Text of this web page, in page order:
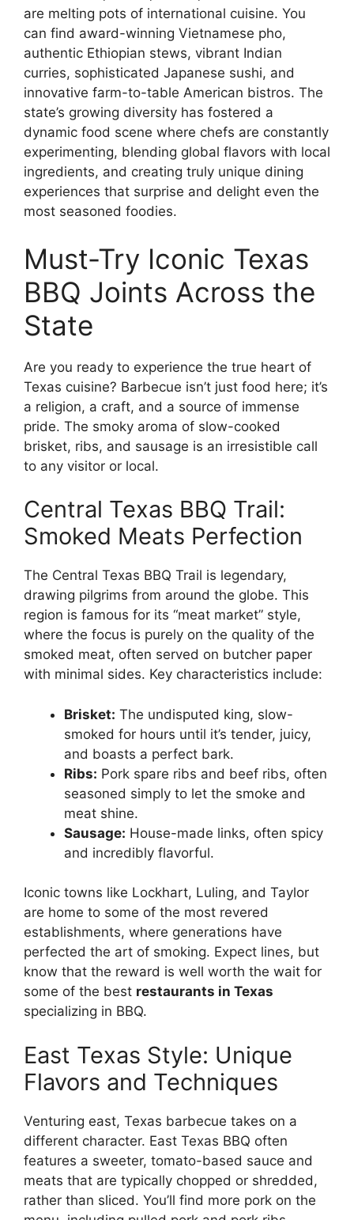
are melting pots of international cuisine. You
can find award-winning Vietnamese pho,
authentic Ethiopian stews, vibrant Indian
curries, sophisticated Japanese sushi, and
innovative farm-to-table American bistros. The
state’s growing diversity has fostered a
dynamic food scene where chefs are constantly
experimenting, blending global flavors with local
ingredients, and creating truly unique dining
experiences that surprise and delight even the
most seasoned foodies.
Must-Try Iconic Texas
BBQ Joints Across the
State
Are you ready to experience the true heart of
Texas cuisine? Barbecue isn’t just food here; it’s
a religion, a craft, and a source of immense
pride. The smoky aroma of slow-cooked
brisket, ribs, and sausage is an irresistible call
to any visitor or local.
Central Texas BBQ Trail:
Smoked Meats Perfection
The Central Texas BBQ Trail is legendary,
drawing pilgrims from around the globe. This
region is famous for its “meat market” style,
where the focus is purely on the quality of the
smoked meat, often served on butcher paper
with minimal sides. Key characteristics include:
Brisket: The undisputed king, slow-
smoked for hours until it’s tender, juicy,
and boasts a perfect bark.
Ribs: Pork spare ribs and beef ribs, often
seasoned simply to let the smoke and
meat shine.
Sausage: House-made links, often spicy
and incredibly flavorful.
Iconic towns like Lockhart, Luling, and Taylor
are home to some of the most revered
establishments, where generations have
perfected the art of smoking. Expect lines, but
know that the reward is well worth the wait for
some of the best restaurants in Texas
specializing in BBQ.
East Texas Style: Unique
Flavors and Techniques
Venturing east, Texas barbecue takes on a
different character. East Texas BBQ often
features a sweeter, tomato-based sauce and
meats that are typically chopped or shredded,
rather than sliced. You’ll find more pork on the